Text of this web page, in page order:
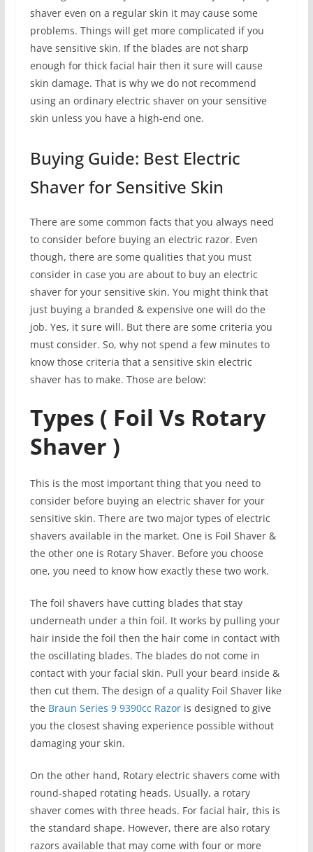
shaver even on a regular skin it may cause some
problems. Things will get more complicated if you
have sensitive skin. If the blades are not sharp
enough for thick facial hair then it sure will cause
skin damage. That is why we do not recommend
using an ordinary electric shaver on your sensitive
skin unless you have a high-end one.
Buying Guide: Best Electric
Shaver for Sensitive Skin
There are some common facts that you always need
to consider before buying an electric razor. Even
though, there are some qualities that you must
consider in case you are about to buy an electric
shaver for your sensitive skin. You might think that
just buying a branded & expensive one will do the
job. Yes, it sure will. But there are some criteria you
must consider. So, why not spend a few minutes to
know those criteria that a sensitive skin electric
shaver has to make. Those are below:
Types ( Foil Vs Rotary
Shaver )
This is the most important thing that you need to
consider before buying an electric shaver for your
sensitive skin. There are two major types of electric
shavers available in the market. One is Foil Shaver &
the other one is Rotary Shaver. Before you choose
one, you need to know how exactly these two work.
The foil shavers have cutting blades that stay
underneath under a thin foil. It works by pulling your
hair inside the foil then the hair come in contact with
the oscillating blades. The blades do not come in
contact with your facial skin. Pull your beard inside &
then cut them. The design of a quality Foil Shaver like
the Braun Series 9 9390cc Razoris designed to give
you the closest shaving experience possible without
damaging your skin.
On the other hand, Rotary electric shavers come with
round-shaped rotating heads. Usually, a rotary
shaver comes with three heads. For facial hair, this is
the standard shape. However, there are also rotary
razors available that may come with four or more